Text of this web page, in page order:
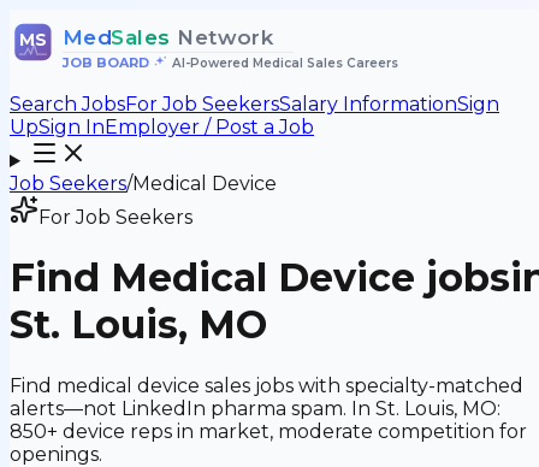
MS MedSales Network
JOB BOARD• AI-Powered Medical Sales Careers
Search JobsFor Job SeekersSalary InformationSign
UpSign InEmployer / Post a Job
Job Seekers/Medical Device
For Job Seekers
Find Medical Device jobs
St. Louis, MO
Find medical device sales jobs with specialty-matched
alerts—not LinkedIn pharma spam. In St. Louis, MO:
850+ device reps in market, moderate competition for
openings.